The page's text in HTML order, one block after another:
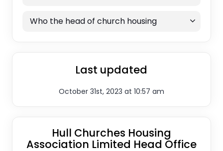
Who the head of church housing
Last updated
October 31st, 2023 at 10:57 am
Hull Churches Housing
Association Limited Head Office